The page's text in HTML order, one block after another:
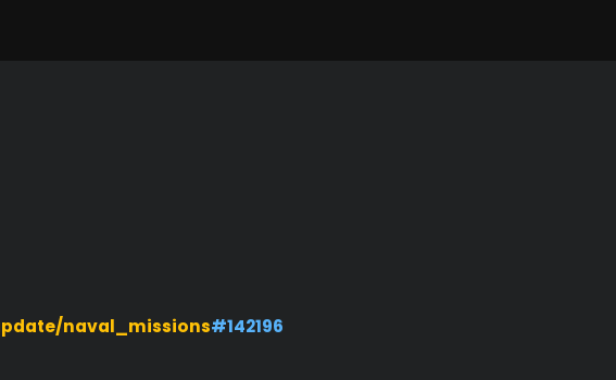
naval_missions#142196